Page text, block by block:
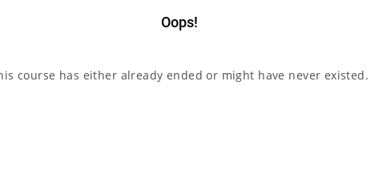
Oops!
course has either already ended or might have never existed.